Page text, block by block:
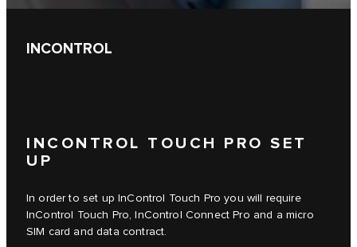
INCONTROL
INCONTROL TOUCH PRO SET
UP
In order to set upInControl Touch Pro you will require
InControl Touch Pro,InControl Connect Pro and a micro
SIM card and data contract.